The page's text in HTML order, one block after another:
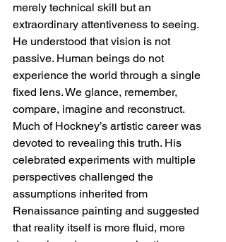
merely technical skill but an
extraordinary attentiveness to seeing.
He understood that vision is not
passive. Human beings do not
experience the world through a single
fixed lens. We glance, remember,
compare, imagine and reconstruct.
Much of Hockney’s artistic career was
devoted to revealing this truth. His
celebrated experiments with multiple
perspectives challenged the
assumptions inherited from
Renaissance painting and suggested
that reality itself is more fluid, more